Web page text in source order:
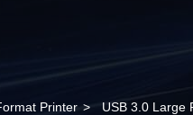
Printer > USB 3.0 Large